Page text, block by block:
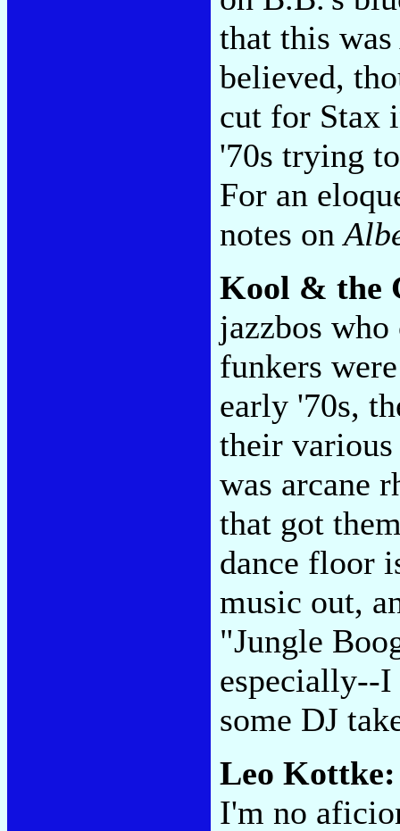
that this
believed,
cut for Stax
'70s trying
For an
notes on
Kool & the
jazzbos
funkers
early '70s,
their
was arcane
that got
dance floor
music out,
"Jungle
especially--
some DJ
Leo Kottke:
I'm no